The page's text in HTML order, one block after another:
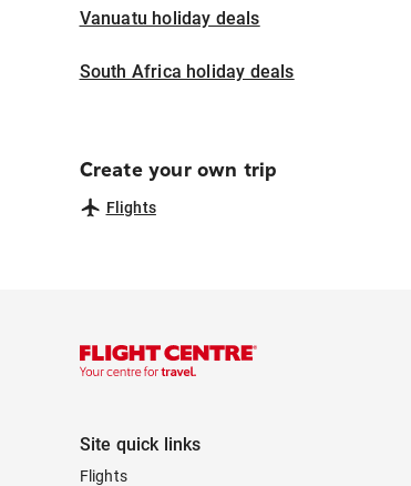
Vanuatu holiday deals
South Africa holiday deals
Create your own trip
Flights
Site quick links
Flights